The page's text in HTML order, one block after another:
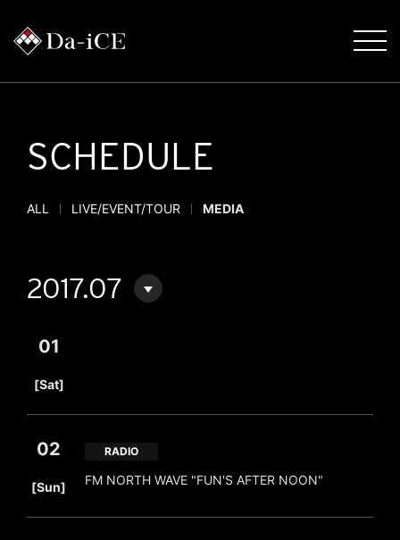
SCHEDULE
ALL LIVE/EVENT/TOUR MEDIA
2017.07
01
[Sat]
02
[Sun]
RADIO
FM NORTH WAVE "FUN'S AFTER NOON"